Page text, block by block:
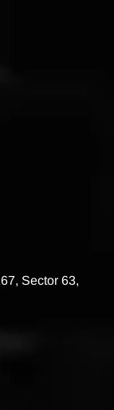
Sector 63,